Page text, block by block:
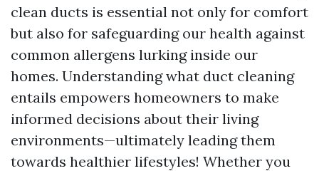
clean ducts is essential not only for comfort
but also for safeguarding our health against
common allergens lurking inside our
homes. Understanding what duct cleaning
entails empowers homeowners to make
informed decisions about their living
environments—ultimately leading them
towards healthier lifestyles! Whether you